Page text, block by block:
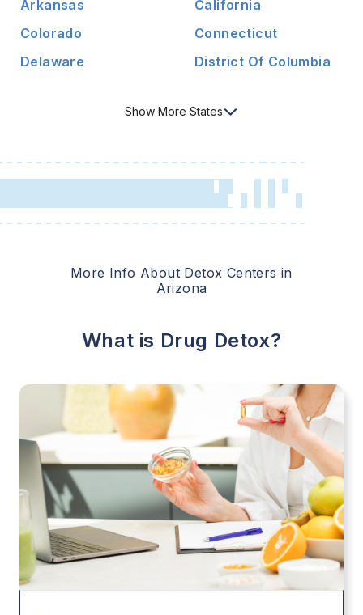
Arkansas
California
Colorado
Connecticut
Delaware
District Of Columbia
Show More States
More Info About Detox Centers in
Arizona
What is Drug Detox?